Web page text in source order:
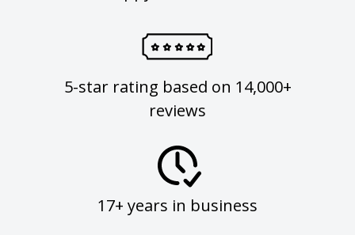
5-star rating based on 14,000+
reviews
17+ years in business